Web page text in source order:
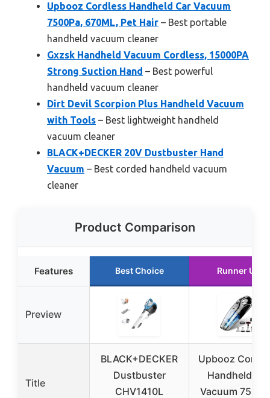
Upbooz Cordless Handheld Car Vacuum
7500Pa, 670ML, Pet Hair – Best portable
handheld vacuum cleaner
Gxzsk Handheld Vacuum Cordless, 15000PA
Strong Suction Hand – Best powerful
handheld vacuum cleaner
Dirt Devil Scorpion Plus Handheld Vacuum
with Tools – Best lightweight handheld
vacuum cleaner
BLACK+DECKER 20V Dustbuster Hand
Vacuum – Best corded handheld vacuum
cleaner
Product Comparison
Features Best Choice Runner Up
Preview
Title
BLACK+DECKER
Dustbuster
CHV1410L
Upbooz
Handheld Car
Vacuum